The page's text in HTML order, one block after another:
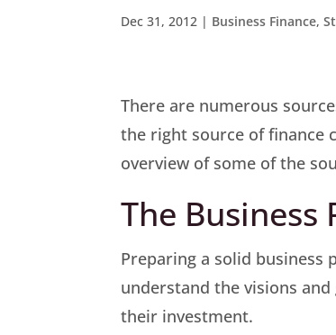
Dec 31, 2012 | Business Finance,
There are numerous
the right source of finance
overview of some of the
The Business
Preparing a solid business
understand the visions
their investment.